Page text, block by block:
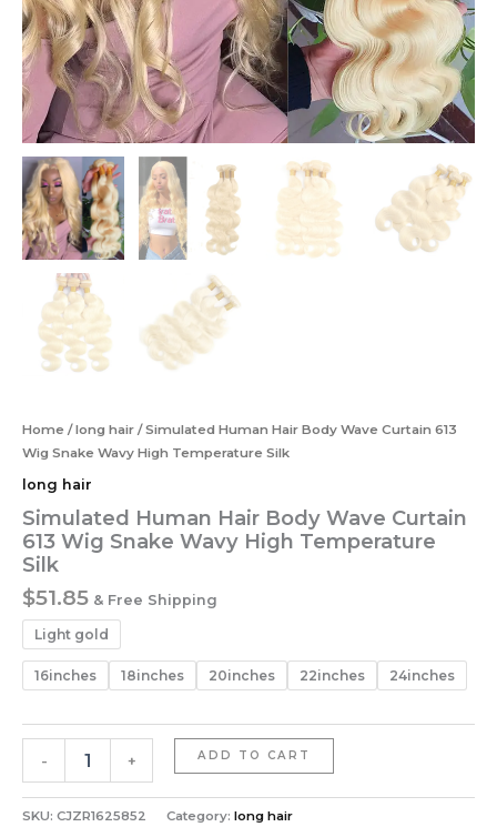
Home /long hair / Simulated Human Hair Body Wave Curtain 613
Wig Snake Wavy High Temperature Silk
long hair
Simulated Human Hair Body Wave Curtain
613 Wig Snake Wavy High Temperature
Silk
$51.85 & Free Shipping
Light gold
16inches 18inches 20inches 22inches 24inches
-
Hair
Body
+ ADD TO CART
SKU: CJZR1625852 Category: long hair